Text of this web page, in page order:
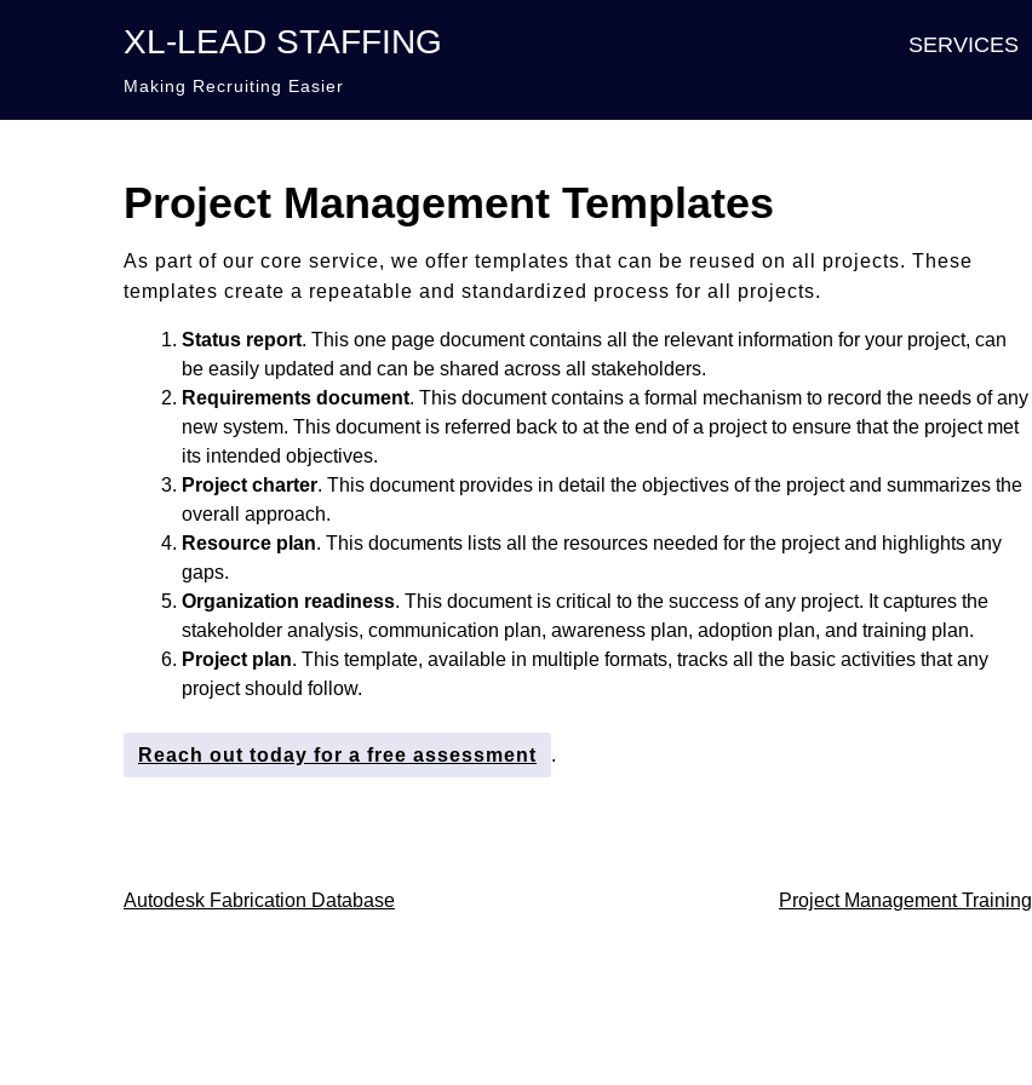
XL-LEAD STAFFING
Making Recruiting Easier
SERVICES
Project Management Templates
As part of our core service, we offer templates that can be reused on all projects. These
templates create a repeatable and standardized process for all projects.
Status report. This one page document contains all the relevant information for your project, can
be easily updated and can be shared across all stakeholders.
Requirements document. This document contains a formal mechanism to record the needs of any
new system. This document is referred back to at the end of a project to ensure that the project met
its intended objectives.
Project charter. This document provides in detail the objectives of the project and summarizes the
overall approach.
Resource plan. This documents lists all the resources needed for the project and highlights any
gaps.
Organization readiness. This document is critical to the success of any project. It captures the
stakeholder analysis, communication plan, awareness plan, adoption plan, and training plan.
Project plan. This template, available in multiple formats, tracks all the basic activities that any
project should follow.
Reach out today for a free assessment .
Post
Autodesk Fabrication Database Project Management Training